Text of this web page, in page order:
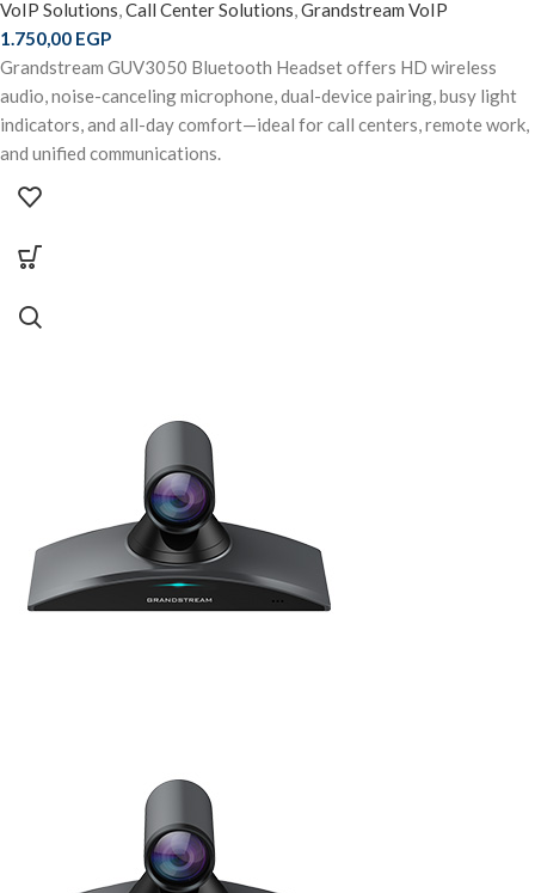
VoIP Solutions,Call Center Solutions,Grandstream VoIP
1.750,00 EGP
Grandstream GUV3050 Bluetooth Headset offers HD wireless
audio, noise-canceling microphone, dual-device pairing, busy light
indicators, and all-day comfort—ideal for call centers, remote work,
and unified communications.